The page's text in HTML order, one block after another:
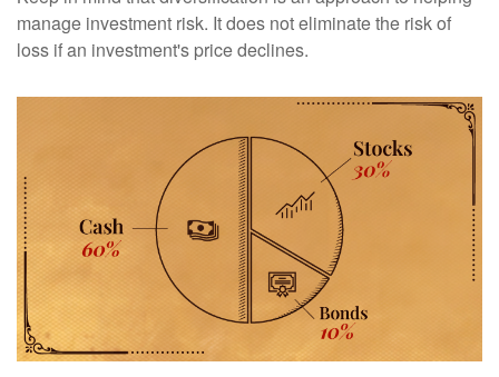
manage investment risk. It does not eliminate the risk of
loss if an investment's price declines.